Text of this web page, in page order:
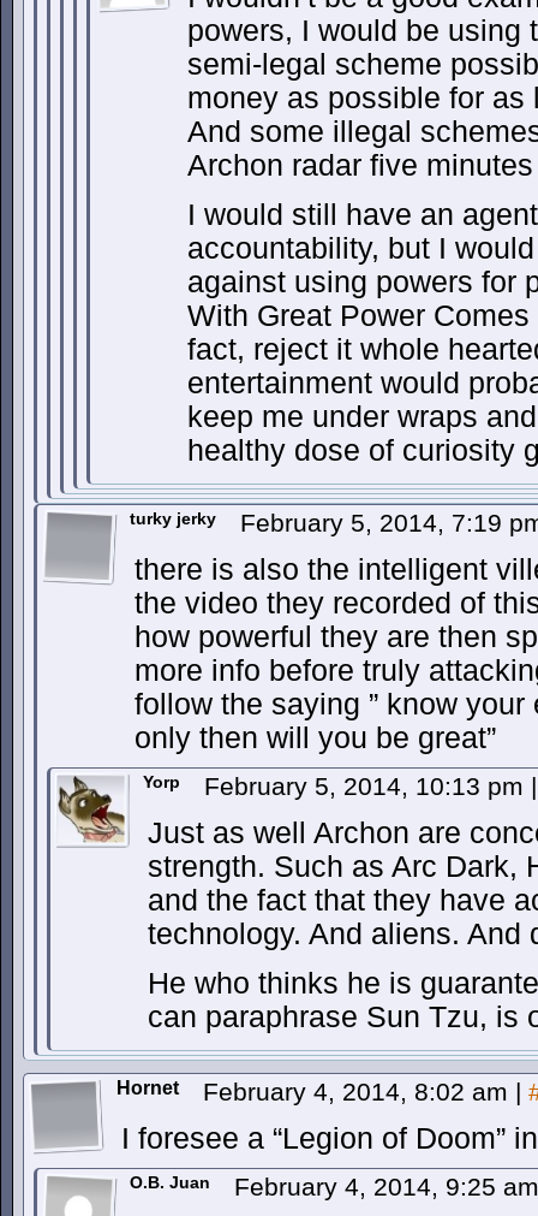
powers, I would be using
semi-legal scheme
money as possible for
And some illegal
Archon radar five
I would still have an
accountability, but I
against using powers for
With Great Power
fact, reject it whole
entertainment would
keep me under wraps
healthy dose of curiosity
turky jerky February 5, 2014, 7:19
there is also the intelligent
the video they recorded of
how powerful they are then
more info before truly
follow the saying ” know
only then will you be great”
Yorp February 5, 2014, 10:13 pm |
Just as well Archon are
strength. Such as Arc Dark,
and the fact that they have
technology. And aliens. And
He who thinks he is
can paraphrase Sun Tzu, is
Hornet February 4, 2014, 8:02 am |
I foresee a “Legion of Doom”
O.B. Juan February 4, 2014, 9:25